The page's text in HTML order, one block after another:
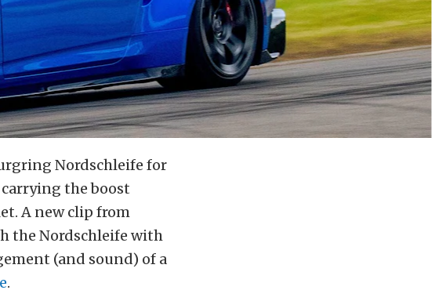
Nordschleife for
the boost
A new clip from
the Nordschleife with
(and sound) of a
.